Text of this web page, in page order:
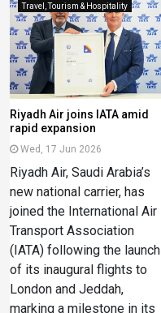
Travel, Tourism & Hospitality
Riyadh Air joins IATA amid
rapid expansion
Wed, 17 Jun 2026
Riyadh Air, Saudi Arabia’s
new national carrier, has
joined the International Air
Transport Association
(IATA) following the launch
of its inaugural flights to
London and Jeddah,
marking a milestone in its